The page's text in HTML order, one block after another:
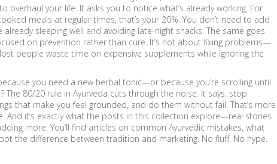
overhaul your life. It asks you to notice what’s already working. For
meals at regular times, that’s your 20%. You don’t need to add
sleeping well and avoiding late-night snacks. The same goes
on prevention rather than cure. It’s not about fixing problems—
people waste time on expensive supplements while ignoring the
you need a new herbal tonic—or because you’re scrolling until
80/20 rule in Ayurveda cuts through the noise. It says: stop
that make you feel grounded, and do them without fail. That’s more
And it’s exactly what the posts in this collection explore—real stories
more. You’ll find articles on common Ayurvedic mistakes, what
the difference between tradition and marketing. No fluff. No hype.